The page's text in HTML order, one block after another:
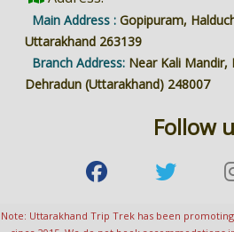
Main Address : Gopipuram,
Uttarakhand 263139
Branch Address: Near Kali Mandir,
Dehradun (Uttarakhand) 248007
Follow
Note: Uttarakhand Trip Trek has been